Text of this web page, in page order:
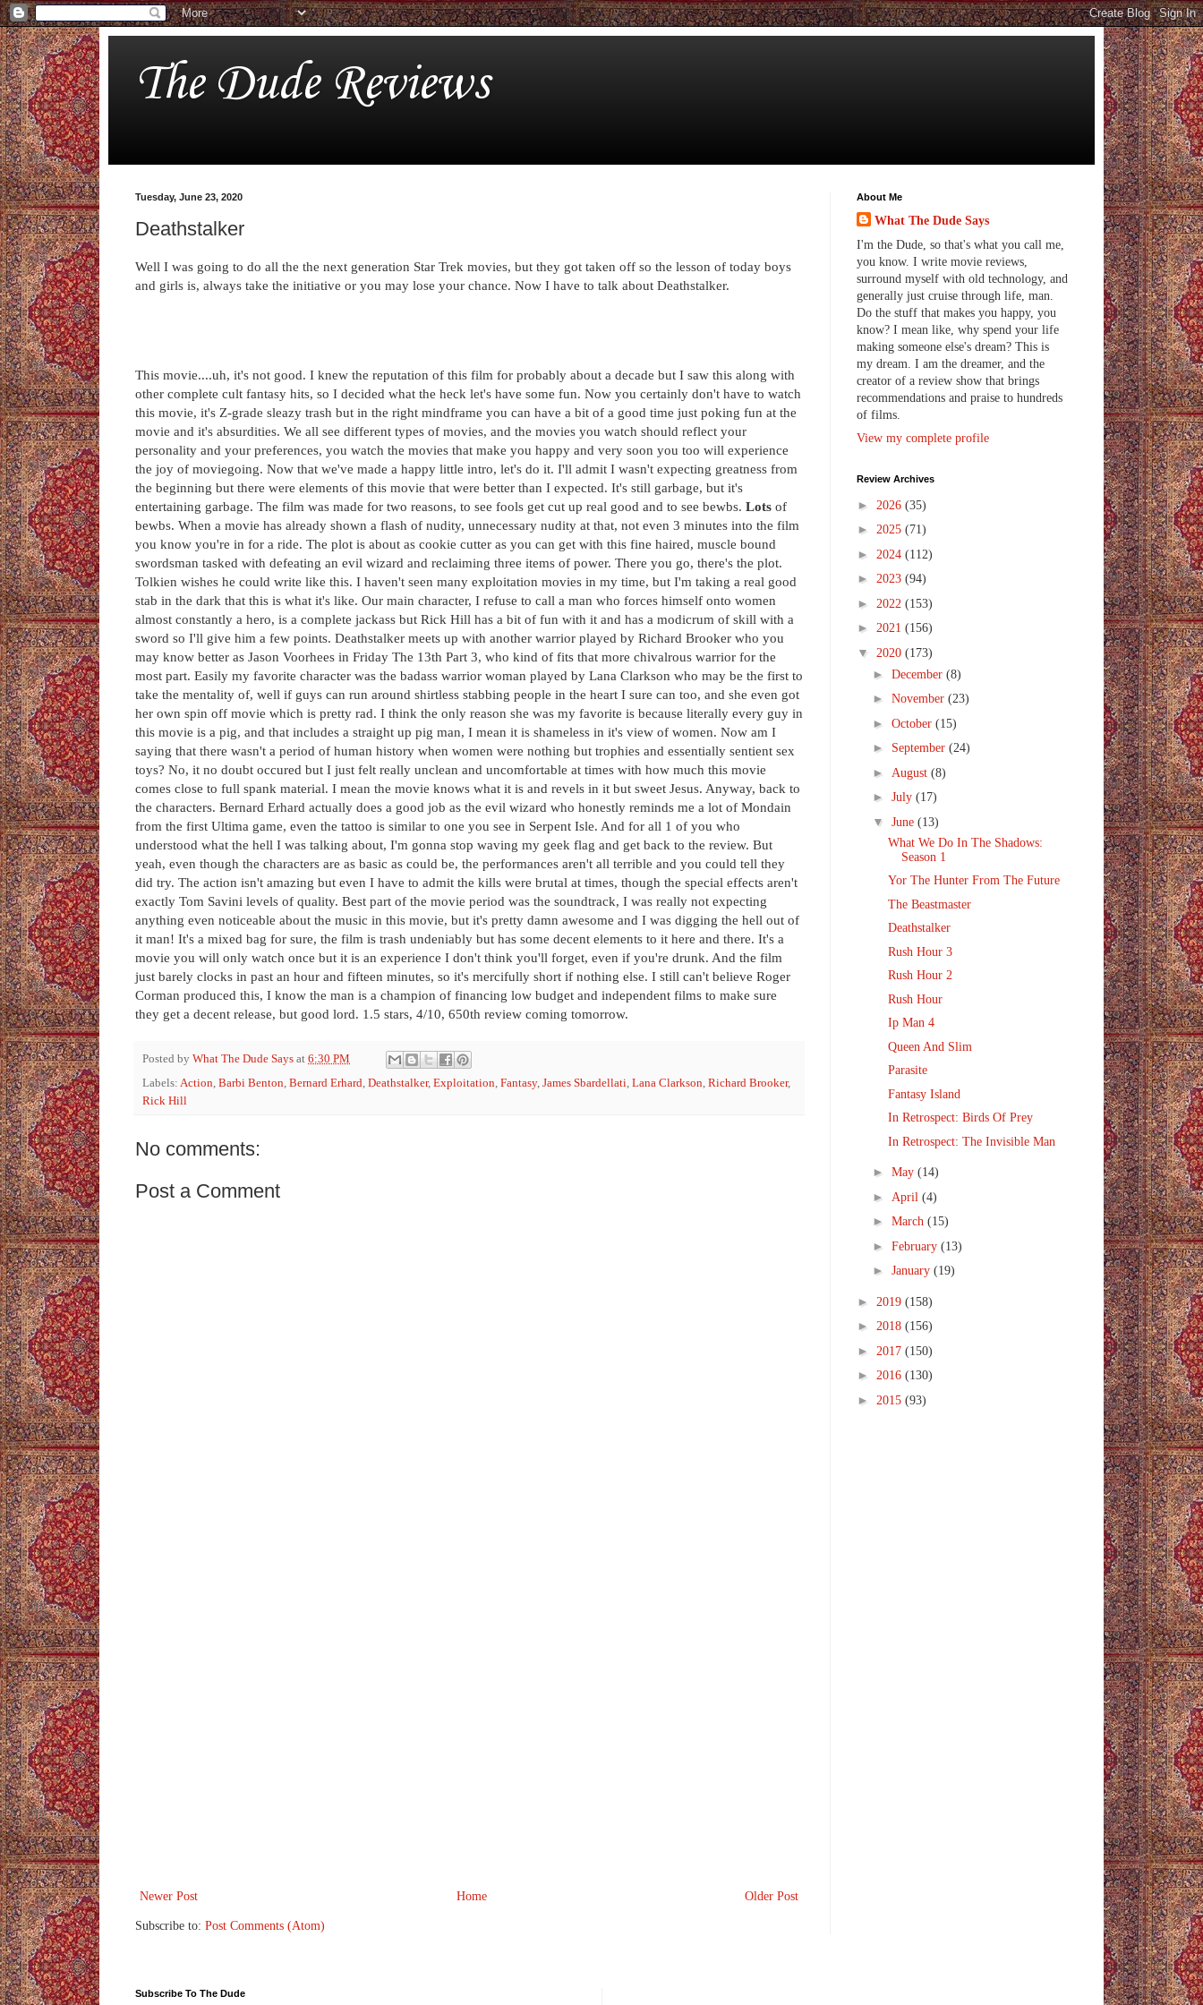
The Dude Reviews
Tuesday, June 23, 2020
Deathstalker
Well I was going to do all the the next generation Star Trek movies, but they got taken off so the lesson of today boys
and girls is, always take the initiative or you may lose your chance. Now I have to talk about Deathstalker.
This movie....uh, it's not good. I knew the reputation of this film for probably about a decade but I saw this along with
other complete cult fantasy hits, so I decided what the heck let's have some fun. Now you certainly don't have to watch
this movie, it's Z-grade sleazy trash but in the right mindframe you can have a bit of a good time just poking fun at the
movie and it's absurdities. We all see different types of movies, and the movies you watch should reflect your
personality and your preferences, you watch the movies that make you happy and very soon you too will experience
the joy of moviegoing. Now that we've made a happy little intro, let's do it. I'll admit I wasn't expecting greatness from
the beginning but there were elements of this movie that were better than I expected. It's still garbage, but it's
entertaining garbage. The film was made for two reasons, to see fools get cut up real good and to see bewbs. Lots of
bewbs. When a movie has already shown a flash of nudity, unnecessary nudity at that, not even 3 minutes into the film
you know you're in for a ride. The plot is about as cookie cutter as you can get with this fine haired, muscle bound
swordsman tasked with defeating an evil wizard and reclaiming three items of power. There you go, there's the plot.
Tolkien wishes he could write like this. I haven't seen many exploitation movies in my time, but I'm taking a real good
stab in the dark that this is what it's like. Our main character, I refuse to call a man who forces himself onto women
almost constantly a hero, is a complete jackass but Rick Hill has a bit of fun with it and has a modicrum of skill with a
sword so I'll give him a few points. Deathstalker meets up with another warrior played by Richard Brooker who you
may know better as Jason Voorhees in Friday The 13th Part 3, who kind of fits that more chivalrous warrior for the
most part. Easily my favorite character was the badass warrior woman played by Lana Clarkson who may be the first to
take the mentality of, well if guys can run around shirtless stabbing people in the heart I sure can too, and she even got
her own spin off movie which is pretty rad. I think the only reason she was my favorite is because literally every guy in
this movie is a pig, and that includes a straight up pig man, I mean it is shameless in it's view of women. Now am I
saying that there wasn't a period of human history when women were nothing but trophies and essentially sentient sex
toys? No, it no doubt occured but I just felt really unclean and uncomfortable at times with how much this movie
comes close to full spank material. I mean the movie knows what it is and revels in it but sweet Jesus. Anyway, back to
the characters. Bernard Erhard actually does a good job as the evil wizard who honestly reminds me a lot of Mondain
from the first Ultima game, even the tattoo is similar to one you see in Serpent Isle. And for all 1 of you who
understood what the hell I was talking about, I'm gonna stop waving my geek flag and get back to the review. But
yeah, even though the characters are as basic as could be, the performances aren't all terrible and you could tell they
did try. The action isn't amazing but even I have to admit the kills were brutal at times, though the special effects aren't
exactly Tom Savini levels of quality. Best part of the movie period was the soundtrack, I was really not expecting
anything even noticeable about the music in this movie, but it's pretty damn awesome and I was digging the hell out of
it man! It's a mixed bag for sure, the film is trash undeniably but has some decent elements to it here and there. It's a
movie you will only watch once but it is an experience I don't think you'll forget, even if you're drunk. And the film
just barely clocks in past an hour and fifteen minutes, so it's mercifully short if nothing else. I still can't believe Roger
Corman produced this, I know the man is a champion of financing low budget and independent films to make sure
they get a decent release, but good lord. 1.5 stars, 4/10, 650th review coming tomorrow.
Posted by What The Dude Says at 6:30 PM
Labels: Action, Barbi Benton, Bernard Erhard, Deathstalker, Exploitation, Fantasy, James Sbardellati, Lana Clarkson, Richard Brooker,
Rick Hill
No comments:
Post a Comment
Newer Post Older Post
Home
Subscribe to: Post Comments (Atom)
About Me
What The Dude Says
I'm the Dude, so that's what you call me,
you know. I write movie reviews,
surround myself with old technology, and
generally just cruise through life, man.
Do the stuff that makes you happy, you
know? I mean like, why spend your life
making someone else's dream? This is
my dream. I am the dreamer, and the
creator of a review show that brings
recommendations and praise to hundreds
of films.
View my complete profile
Review Archives
► 2026 (35)
► 2025 (71)
► 2024 (112)
► 2023 (94)
► 2022 (153)
► 2021 (156)
▼ 2020 (173)
► December (8)
► November (23)
► October (15)
► September (24)
► August (8)
► July (17)
▼ June (13)
What We Do In The Shadows:
Season 1
Yor The Hunter From The Future
The Beastmaster
Deathstalker
Rush Hour 3
Rush Hour 2
Rush Hour
Ip Man 4
Queen And Slim
Parasite
Fantasy Island
In Retrospect: Birds Of Prey
In Retrospect: The Invisible Man
► May (14)
► April (4)
► March (15)
► February (13)
► January (19)
► 2019 (158)
► 2018 (156)
► 2017 (150)
► 2016 (130)
► 2015 (93)
Subscribe To The Dude